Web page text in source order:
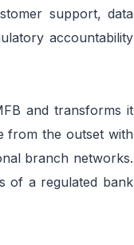
support, data
accountability
and transforms it
from the outset with
branch networks.
of a regulated bank